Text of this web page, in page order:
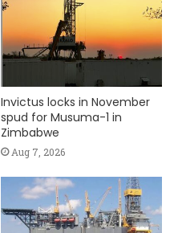
Invictus locks in November
spud for Musuma-1 in
Zimbabwe
Aug 7, 2026